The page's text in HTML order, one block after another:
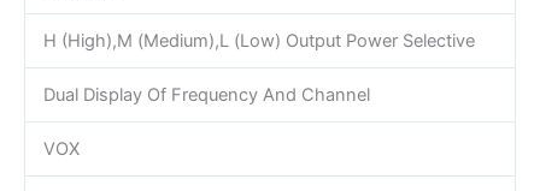
H (High),M (Medium),L (Low) Output Power Selective
Dual Display Of Frequency And Channel
VOX